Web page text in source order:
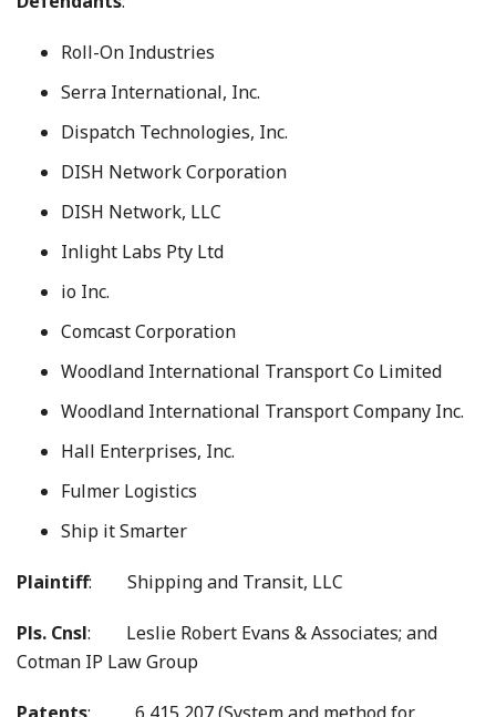
Roll-On Industries
Serra International, Inc.
Dispatch Technologies, Inc.
DISH Network Corporation
DISH Network, LLC
Inlight Labs Pty Ltd
io Inc.
Comcast Corporation
Woodland International Transport Co Limited
Woodland International Transport Company Inc.
Hall Enterprises, Inc.
Fulmer Logistics
Ship it Smarter
Plaintiff: Shipping and Transit, LLC
Pls. Cnsl: Leslie Robert Evans & Associates; and
Cotman IP Law Group